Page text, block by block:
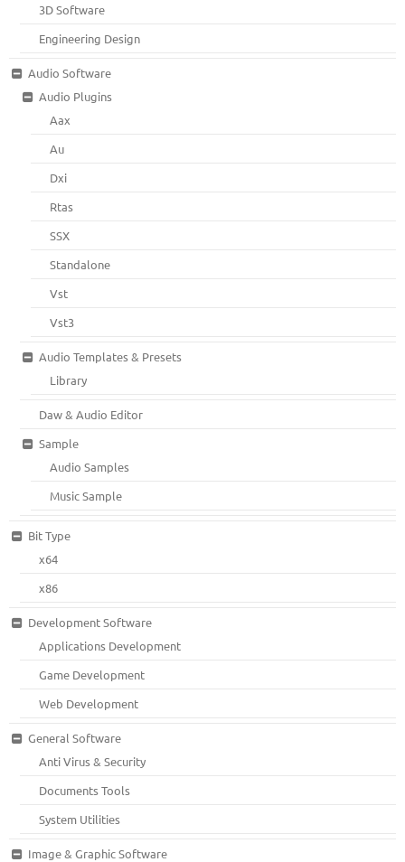
3D Software
Engineering Design
Audio Software
Audio Plugins
Aax
Au
Dxi
Rtas
SSX
Standalone
Vst
Vst3
Audio Templates & Presets
Library
Daw & Audio Editor
Sample
Audio Samples
Music Sample
Bit Type
x64
x86
Development Software
Applications Development
Game Development
Web Development
General Software
Anti Virus & Security
Documents Tools
System Utilities
Image & Graphic Software